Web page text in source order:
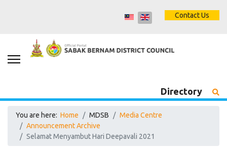
Contact Us
Directory
You are here: Home MDSB
Media Centre
Announcement Archive
Selamat Menyambut Hari Deepavali 2021